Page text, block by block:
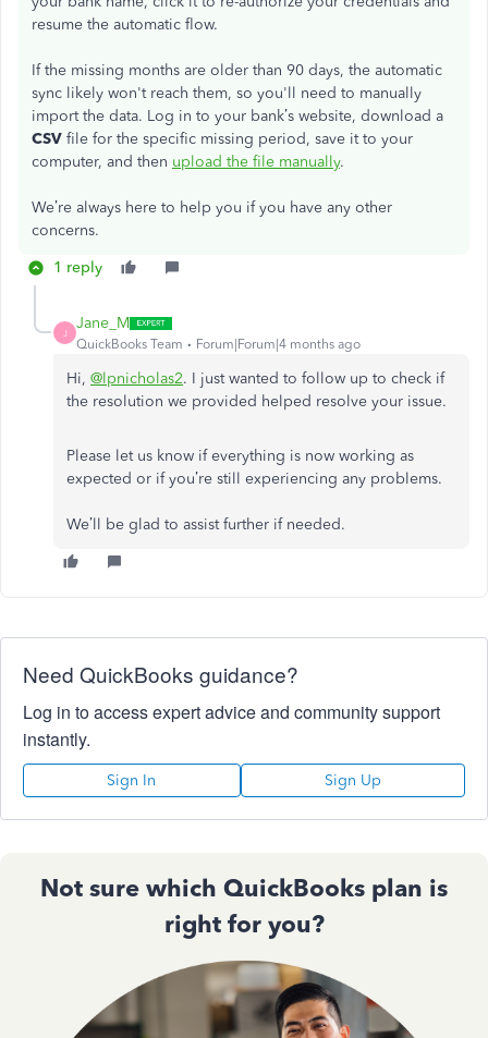
resume the automatic flow.
If the missing months are older than 90 days, the automatic
sync likely won't reach them, so you'll need to manually
import the data. Log in to your bank’s website, download a
CSV file for the specific missing period, save it to your
computer, and then upload the file manually.
We’re always here to help you if you have any other
concerns.
1 reply
J
Jane_M
QuickBooks Team Forum|Forum|4 months ago
Hi, @lpnicholas2. I just wanted to follow up to check if
the resolution we provided helped resolve your issue.
Please let us know if everything is now working as
expected or if you’re still experiencing any problems.
We’ll be glad to assist further if needed.
Need QuickBooks guidance?
Log in to access expert advice and community support
instantly.
Sign In Sign Up
Not sure which QuickBooks plan is
right for you?